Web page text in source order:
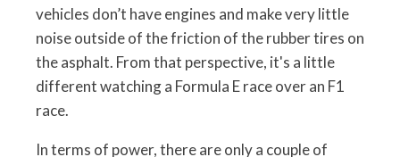
vehicles don’t have engines and make very little
noise outside of the friction of the rubber tires on
the asphalt. From that perspective, it's a little
different watching a Formula E race over an F1
race.
In terms of power, there are only a couple of